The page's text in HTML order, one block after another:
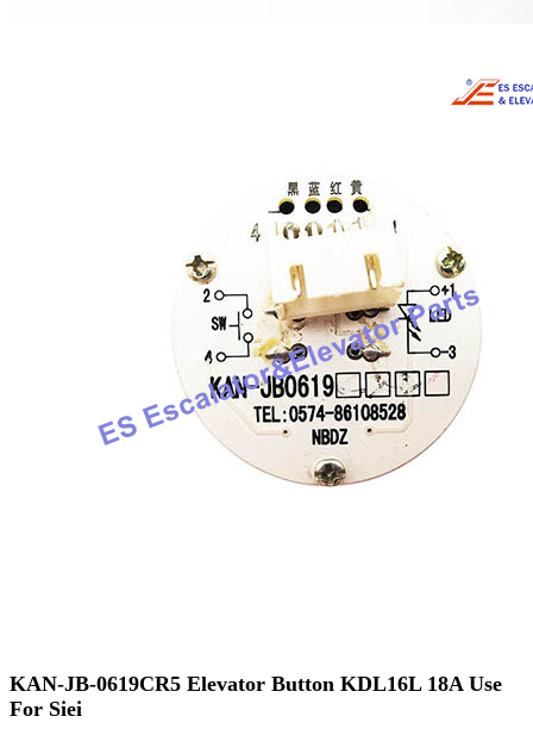
KAN-JB-0619CR5 Elevator Button KDL16L 18A Use
For Siei